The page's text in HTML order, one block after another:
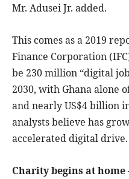
Mr. Adusei Jr. added.
This comes as a 2019
Finance Corporation
be 230 million “digital
2030, with Ghana alone
and nearly US$4 billion
analysts believe has
accelerated digital drive.
Charity begins at